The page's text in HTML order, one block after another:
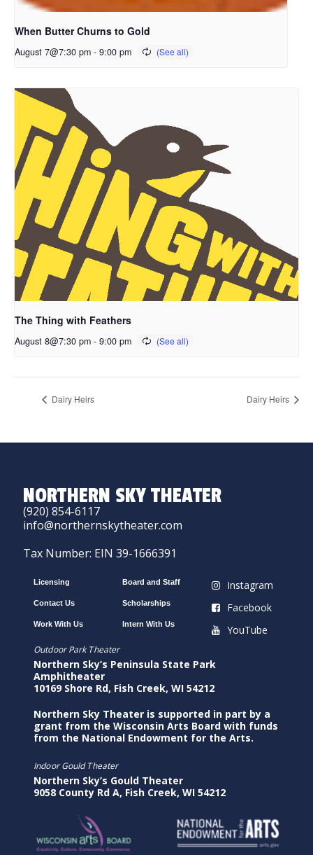
When Butter Churns to Gold
August 7@7:30 pm - 9:00 pm
The Thing with Feathers
August 8@7:30 pm - 9:00 pm
Dairy Heirs Dairy Heirs
NORTHERN SKY THEATER
(920) 854-6117
info@northernskytheater.com
Tax Number: EIN 39-1666391
Licensing
Contact Us
Work With Us
Board and Staff
Scholarships
Intern With Us
Instagram
Facebook
YouTube
Outdoor Park Theater
Northern Sky’s Peninsula State Park
Amphitheater
10169 Shore Rd, Fish Creek, WI 54212
Northern Sky Theater is supported in part by a
grant from the Wisconsin Arts Board with funds
from the National Endowment for the Arts.
Indoor Gould Theater
Northern Sky’s Gould Theater
9058 County Rd A, Fish Creek, WI 54212